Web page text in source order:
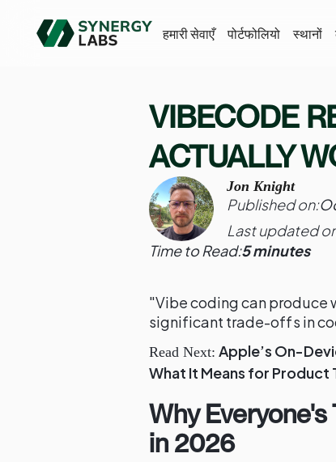
हमारी सेवाएँ पोर्टफोलियो स्थानों
VIBECODE
ACTUALLY
Jon Knight
Published on:
Last updated
Time to Read:5 minutes
"Vibe coding can produce
significant trade-offs in
Read Next: Apple’s On-
What It Means for Product
Why
in 2026